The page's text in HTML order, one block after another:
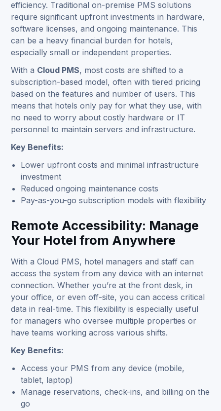
efficiency. Traditional on-premise PMS solutions
require significant upfront investments in hardware,
software licenses, and ongoing maintenance. This
can be a heavy financial burden for hotels,
especially small or independent properties.
With a Cloud PMS, most costs are shifted to a
subscription-based model, often with tiered pricing
based on the features and number of users. This
means that hotels only pay for what they use, with
no need to worry about costly hardware or IT
personnel to maintain servers and infrastructure.
Key Benefits:
Lower upfront costs and minimal infrastructure
investment
Reduced ongoing maintenance costs
Pay-as-you-go subscription models with flexibility
Remote Accessibility: Manage
Your Hotel from Anywhere
With a Cloud PMS, hotel managers and staff can
access the system from any device with an internet
connection. Whether you’re at the front desk, in
your office, or even off-site, you can access critical
data in real-time. This flexibility is especially useful
for managers who oversee multiple properties or
have teams working across various shifts.
Key Benefits:
Access your PMS from any device (mobile,
tablet, laptop)
Manage reservations, check-ins, and billing on the
go